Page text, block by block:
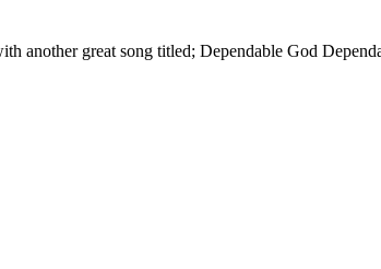
another great song titled; Dependable God